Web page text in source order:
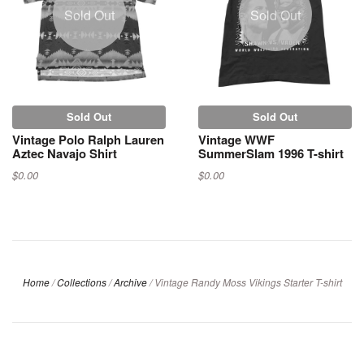
Sold Out
Sold Out
Vintage Polo Ralph Lauren
Aztec Navajo Shirt
$0.00
Sold Out
Sold Out
Vintage WWF
SummerSlam 1996 T-shirt
$0.00
Home/ Collections/Archive/ Vintage Randy Moss Vikings Starter T-shirt